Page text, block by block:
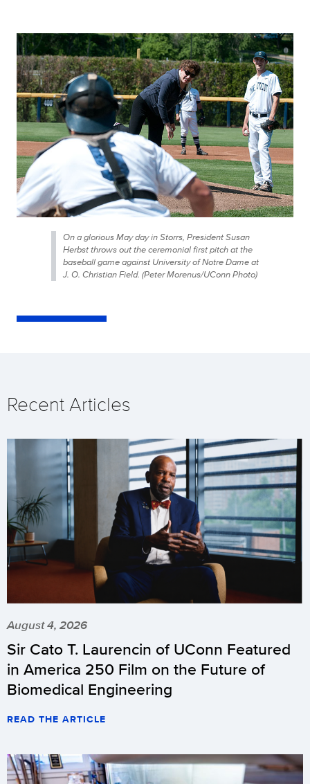
On a glorious May day in Storrs, President Susan
Herbst throws out the ceremonial first pitch at the
baseball game against University of Notre Dame at
J. O. Christian Field. (Peter Morenus/UConn Photo)
Recent Articles
August 4, 2026
Sir Cato T. Laurencin of UConn Featured
in America 250 Film on the Future of
Biomedical Engineering
READ THE ARTICLE